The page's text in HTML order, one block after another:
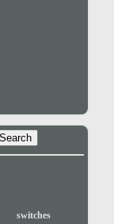
switches